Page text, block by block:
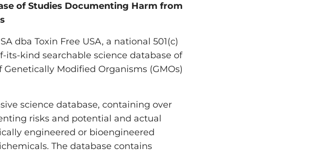
of Studies Documenting Harm from
dba Toxin Free USA, a national 501(c)
its-kind searchable science database of
Modified Organisms (GMOs)
science database, containing over
risks and potential and actual
engineered or bioengineered
The database contains